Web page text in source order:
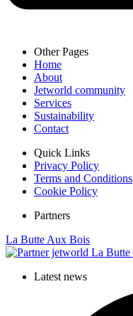
Other Pages
Home
About
Jetworld community
Services
Sustainability
Contact
Quick Links
Privacy Policy
Terms and Conditions
Cookie Policy
Partners
La Butte Aux Bois
Latest news